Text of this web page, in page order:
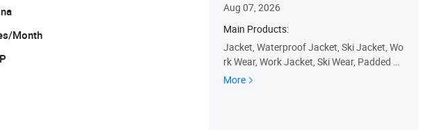
Month
Aug 07, 2026
Main Products:
Jacket, Waterproof Jacket, Ski Jacket, Wo
rk Wear, Work Jacket, Ski Wear, Padded Ja
cket, Winter Jacket, Ski Pants, Outdoor
More